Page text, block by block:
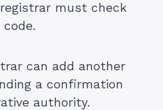
must check
can add another
a confirmation
authority.